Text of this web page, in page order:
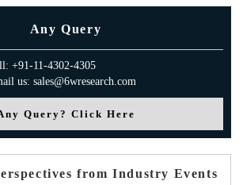
Any Query
+91-11-4302-4305
us: sales@6wresearch.com
Query? Click Here
from Industry Events